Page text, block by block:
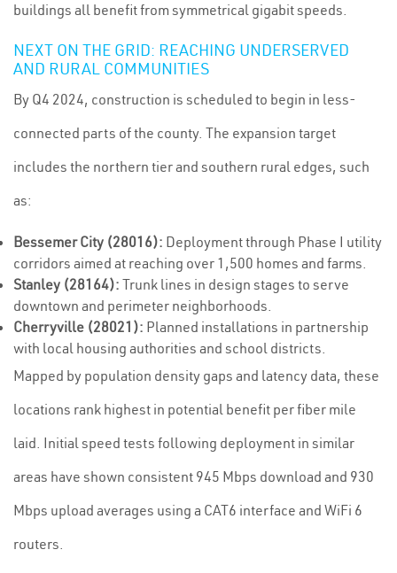
buildings all benefit from symmetrical gigabit speeds.
NEXT ON THE GRID: REACHING UNDERSERVED
AND RURAL COMMUNITIES
By Q4 2024, construction is scheduled to begin in less-
connected parts of the county. The expansion target
includes the northern tier and southern rural edges, such
as:
Bessemer City (28016): Deployment through Phase I utility
corridors aimed at reaching over 1,500 homes and farms.
Stanley (28164): Trunk lines in design stages to serve
downtown and perimeter neighborhoods.
Cherryville (28021): Planned installations in partnership
with local housing authorities and school districts.
Mapped by population density gaps and latency data, these
locations rank highest in potential benefit per fiber mile
laid. Initial speed tests following deployment in similar
areas have shown consistent 945 Mbps download and 930
Mbps upload averages using a CAT6 interface and WiFi 6
routers.